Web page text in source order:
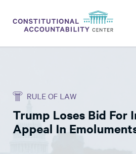
THINK TANK
NEWS
ABOUT
RULE OF LAW
Trump Loses Bid For
Appeal In